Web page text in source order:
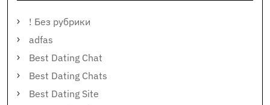
! Без рубрики
adfas
Best Dating Chat
Best Dating Chats
Best Dating Site